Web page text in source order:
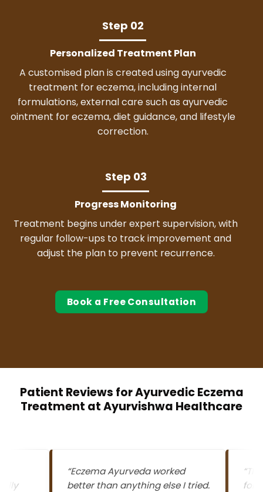
Step 02
Personalized Treatment Plan
A customised plan is created using ayurvedic
treatment for eczema, including internal
formulations, external care such as ayurvedic
ointment for eczema, diet guidance, and lifestyle
correction.
Step 03
Progress Monitoring
Treatment begins under expert supervision, with
regular follow-ups to track improvement and
adjust the plan to prevent recurrence.
Book a Free Consultation
Patient Reviews for Ayurvedic Eczema
Treatment at Ayurvishwa Healthcare
“Eczema Ayurveda worked
better than anything else I tried.
“The
for